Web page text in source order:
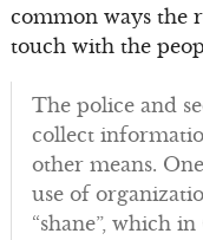
common ways the
touch with the
The police and
collect
other means.
use of
“shane”, which